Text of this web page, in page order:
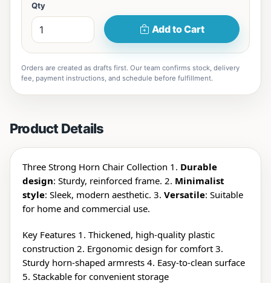
Qty
Add to Cart
Orders are created as drafts first. Our team confirms stock, delivery
fee, payment instructions, and schedule before fulfillment.
Product Details
Three Strong Horn Chair Collection 1. Durable
design: Sturdy, reinforced frame. 2. Minimalist
style: Sleek, modern aesthetic. 3. Versatile: Suitable
for home and commercial use.
Key Features 1. Thickened, high-quality plastic
construction 2. Ergonomic design for comfort 3.
Sturdy horn-shaped armrests 4. Easy-to-clean surface
5. Stackable for convenient storage